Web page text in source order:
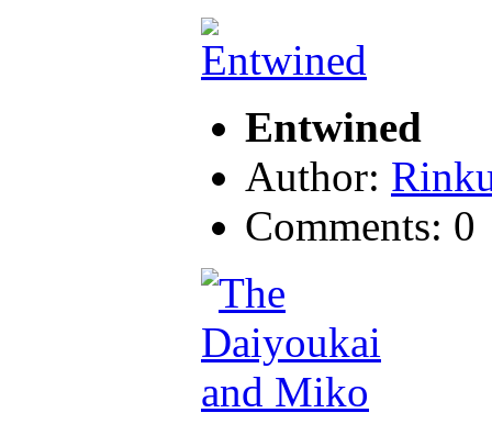
Entwined
Author:
Comments: 0